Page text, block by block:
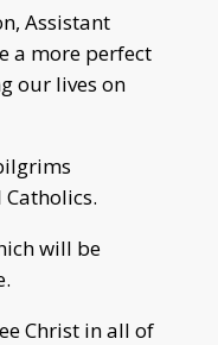
Assistant
a more perfect
our lives on
will be
Christ in all of